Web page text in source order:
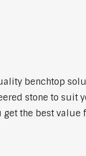
benchtop
stone to suit
the best value